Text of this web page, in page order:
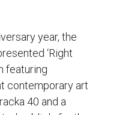
year, the
‘Right
featuring
contemporary art
40 and a